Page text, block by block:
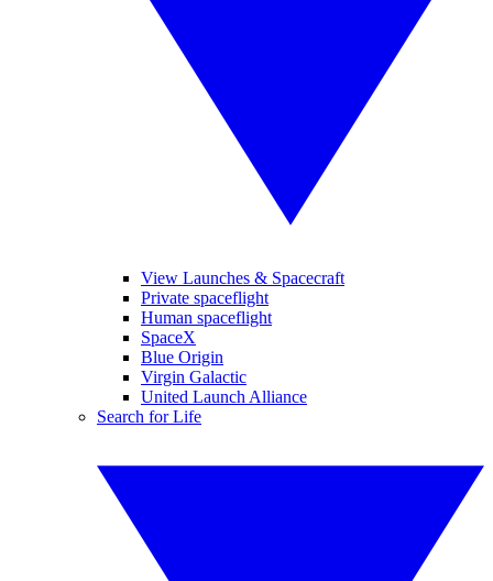
View Launches & Spacecraft
Private spaceflight
Human spaceflight
SpaceX
Blue Origin
Virgin Galactic
United Launch Alliance
Search for Life